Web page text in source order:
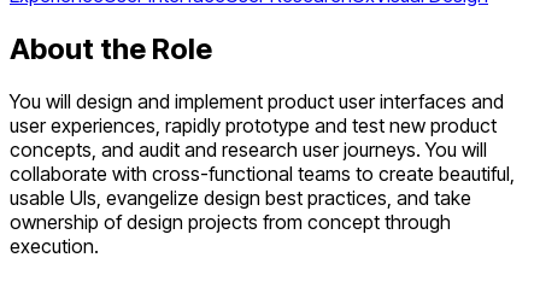
About the Role
You will design and implement product user interfaces and
user experiences, rapidly prototype and test new product
concepts, and audit and research user journeys. You will
collaborate with cross-functional teams to create beautiful,
usable UIs, evangelize design best practices, and take
ownership of design projects from concept through
execution.